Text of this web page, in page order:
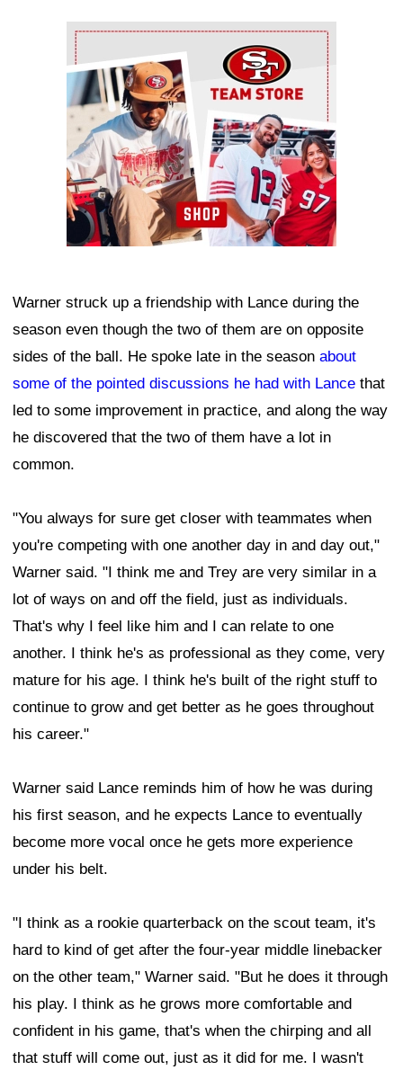
Ad Block
Warner struck up a friendship with Lance during the
season even though the two of them are on opposite
sides of the ball. He spoke late in the season about
some of the pointed discussions he had with Lance that
led to some improvement in practice, and along the way
he discovered that the two of them have a lot in
common.
"You always for sure get closer with teammates when
you're competing with one another day in and day out,"
Warner said. "I think me and Trey are very similar in a
lot of ways on and off the field, just as individuals.
That's why I feel like him and I can relate to one
another. I think he's as professional as they come, very
mature for his age. I think he's built of the right stuff to
continue to grow and get better as he goes throughout
his career."
Warner said Lance reminds him of how he was during
his first season, and he expects Lance to eventually
become more vocal once he gets more experience
under his belt.
"I think as a rookie quarterback on the scout team, it's
hard to kind of get after the four-year middle linebacker
on the other team," Warner said. "But he does it through
his play. I think as he grows more comfortable and
confident in his game, that's when the chirping and all
that stuff will come out, just as it did for me. I wasn't